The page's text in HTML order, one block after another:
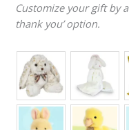
Customize your gift by
thank you’ option.